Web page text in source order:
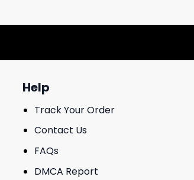
Help
Track Your Order
Contact Us
FAQs
DMCA Report